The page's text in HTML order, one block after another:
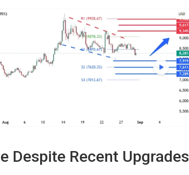
Despite Recent Upgrades